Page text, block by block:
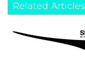
Related Articles